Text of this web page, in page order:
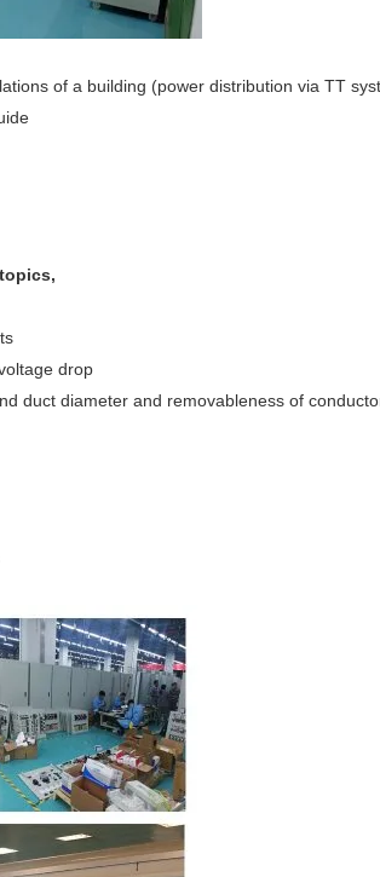
of a building (power distribution via TT
drop
duct diameter and removableness of